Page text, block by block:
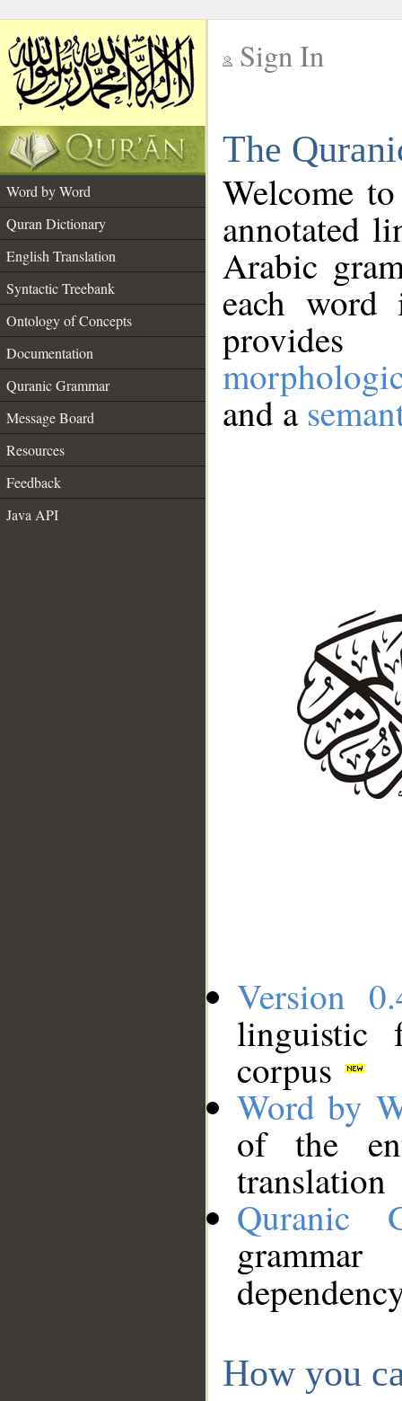
Sign In
The
Word by Word
Quran Dictionary
English Translation
Syntactic Treebank
Ontology of Concepts
Documentation
Quranic Grammar
Message Board
Resources
Feedback
Java API
Welcome
annotated
Arabic
each
and a
Version
linguistic
corpus
Word by
of the
translation
Quranic
How you